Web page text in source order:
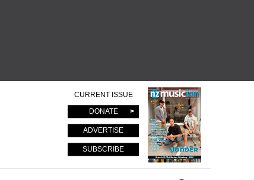
CURRENT ISSUE
DONATE
ADVERTISE
SUBSCRIBE